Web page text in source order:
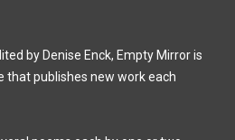
by Denise Enck, Empty Mirror is
that publishes new work each